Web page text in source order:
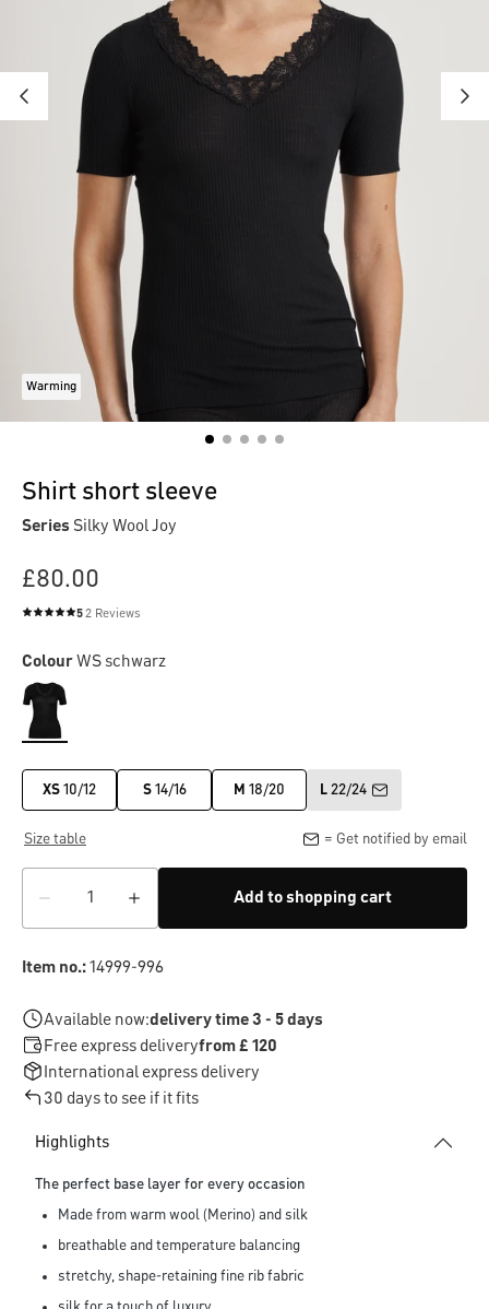
Warming
Shirt short sleeve
Series Silky Wool Joy
£80.00
Average rating of 5 out of 5 stars
52 Reviews
Colour WS schwarz
XS 10/12 S14/16 M 18/20 L 22/24
Size table = Get notified by email
Add to shopping cart
Item no.:14999-996
Available now:delivery time 3 - 5 days
Free express deliveryfrom £ 120
International express delivery
30 days to see if it fits
Highlights
The perfect base layer for every occasion
Made from warm wool (Merino) and silk
breathable and temperature balancing
stretchy, shape-retaining fine rib fabric